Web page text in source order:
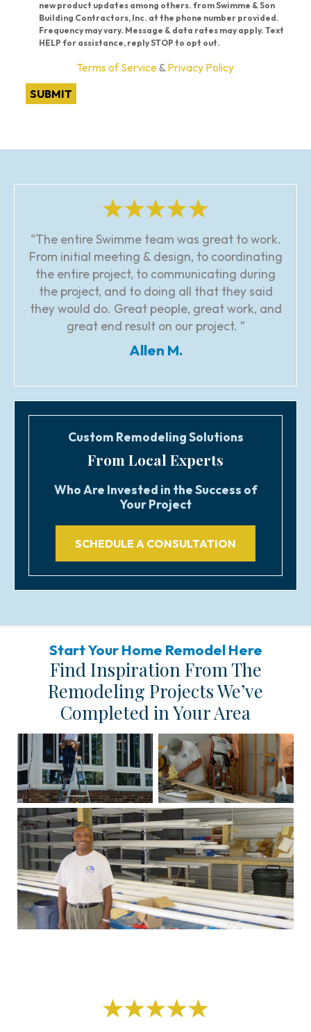
new product updates among others. from Swimme & Son
Building Contractors, Inc. at the phone number provided.
Frequency may vary. Message & data rates may apply. Text
HELP for assistance, reply STOP to opt out.
Terms of Service& Privacy Policy
SUBMIT
“The entire Swimme team was great to work.
From initial meeting & design, to coordinating
the entire project, to communicating during
the project, and to doing all that they said
they would do. Great people, great work, and
great end result on our project. ”
Allen M.
Custom Remodeling Solutions
From Local Experts
Who Are Invested in the Success of
Your Project
SCHEDULE A CONSULTATION
Start Your Home Remodel Here
Find Inspiration From The
Remodeling Projects We’ve
Completed in Your Area